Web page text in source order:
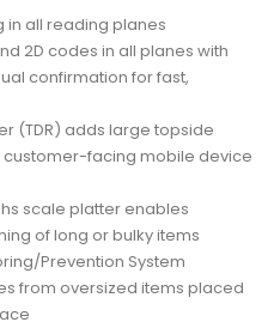
all reading planes
2D codes in all planes with
confirmation for fast,
(TDR) adds large topside
facing mobile device
scale platter enables
of long or bulky items
Prevention System
from oversized items placed